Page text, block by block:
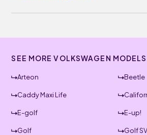
SEE MORE VOLKSWAGEN
Arteon Beetle
Caddy Maxi Life
E-golf E-up!
Golf Golf SV